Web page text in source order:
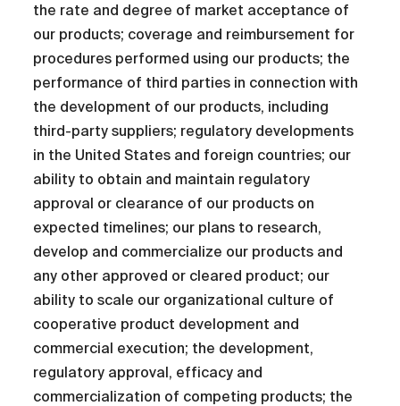
the rate and degree of market acceptance of
our products; coverage and reimbursement for
procedures performed using our products; the
performance of third parties in connection with
the development of our products, including
third-party suppliers; regulatory developments
in the United States and foreign countries; our
ability to obtain and maintain regulatory
approval or clearance of our products on
expected timelines; our plans to research,
develop and commercialize our products and
any other approved or cleared product; our
ability to scale our organizational culture of
cooperative product development and
commercial execution; the development,
regulatory approval, efficacy and
commercialization of competing products; the